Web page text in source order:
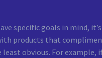
specific goals in mind,
products that
least obvious. For